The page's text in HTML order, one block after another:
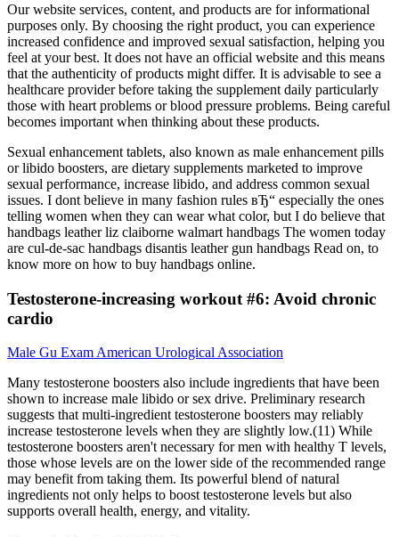
Our website services, content, and products are for informational
purposes only. By choosing the right product, you can experience
increased confidence and improved sexual satisfaction, helping you
feel at your best. It does not have an official website and this means
that the authenticity of products might differ. It is advisable to see a
healthcare provider before taking the supplement daily particularly
those with heart problems or blood pressure problems. Being careful
becomes important when thinking about these products.
Sexual enhancement tablets, also known as male enhancement pills
or libido boosters, are dietary supplements marketed to improve
sexual performance, increase libido, and address common sexual
issues. I dont believe in many fashion rules вЂ“ especially the ones
telling women when they can wear what color, but I do believe that
handbags leather liz claiborne walmart handbags The women today
are cul-de-sac handbags disantis leather gun handbags Read on, to
know more on how to buy handbags online.
Testosterone-increasing workout #6: Avoid chronic
cardio
Male Gu Exam American Urological Association
Many testosterone boosters also include ingredients that have been
shown to increase male libido or sex drive. Preliminary research
suggests that multi-ingredient testosterone boosters may reliably
increase testosterone levels when they are slightly low.(11) While
testosterone boosters aren't necessary for men with healthy T levels,
those whose levels are on the lower side of the recommended range
may benefit from taking them. Its powerful blend of natural
ingredients not only helps to boost testosterone levels but also
supports overall health, energy, and vitality.